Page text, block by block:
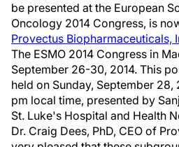
be presented at the European
Oncology 2014 Congress, is
Provectus Biopharmaceuticals,
The ESMO 2014 Congress in
September 26-30, 2014. This
held on Sunday, September 28,
pm local time, presented by
St. Luke's Hospital and Health
Dr. Craig Dees, PhD, CEO of